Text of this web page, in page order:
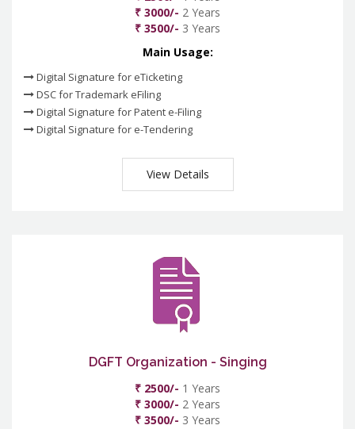
₹ 3000/- 2 Years
₹ 3500/- 3 Years
Main Usage:
Digital Signature for eTicketing
DSC for Trademark eFiling
Digital Signature for Patent e-Filing
Digital Signature for e-Tendering
View Details
DGFT Organization - Singing
₹ 2500/- 1 Years
₹ 3000/- 2 Years
₹ 3500/- 3 Years